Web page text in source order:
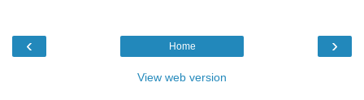
‹ ›
Home
View web version